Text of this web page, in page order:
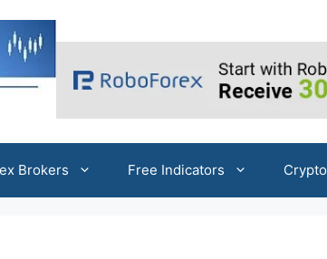
Brokers Free Indicators Crypto